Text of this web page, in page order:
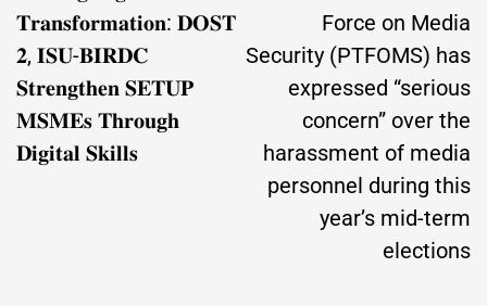
𝐓𝐫𝐚𝐧𝐬𝐟𝐨𝐫𝐦𝐚𝐭𝐢𝐨𝐧: 𝐃𝐎𝐒𝐓
𝟐, 𝐈𝐒𝐔-𝐁𝐈𝐑𝐃𝐂
𝐒𝐭𝐫𝐞𝐧𝐠𝐭𝐡𝐞𝐧 𝐒𝐄𝐓𝐔𝐏
𝐌𝐒𝐌𝐄𝐬 𝐓𝐡𝐫𝐨𝐮𝐠𝐡
𝐃𝐢𝐠𝐢𝐭𝐚𝐥 𝐒𝐤𝐢𝐥𝐥𝐬
Force on Media
Security (PTFOMS) has
expressed “serious
concern” over the
harassment of media
personnel during this
year’s mid-term
elections